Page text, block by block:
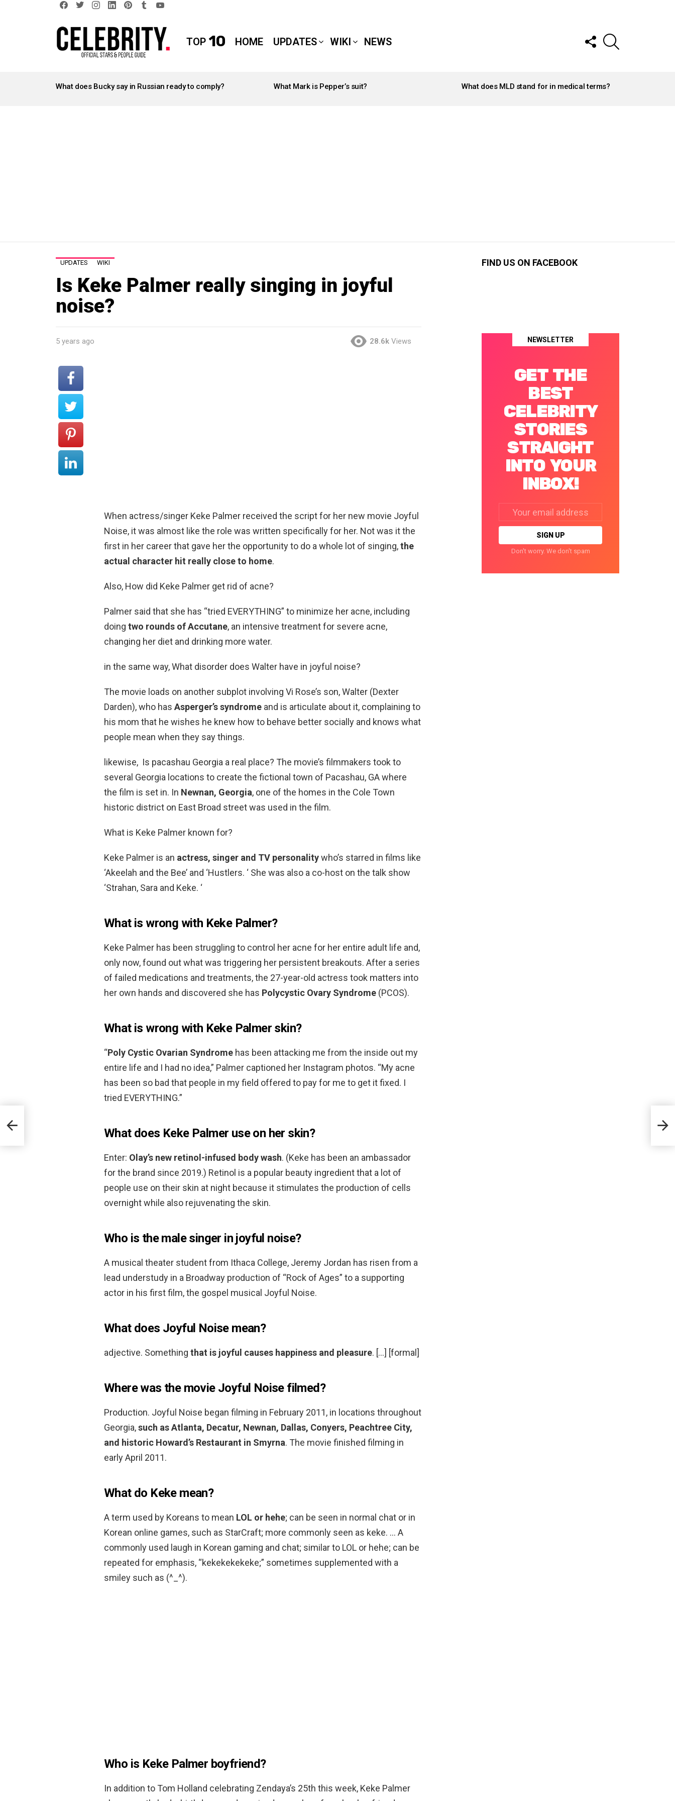
TOP 10 HOME UPDATES WIKI NEWS
FOLLOW
US
STORIES
What does Bucky say in Russian ready to comply? What Mark is Pepper’s suit? What does MLD stand for in medical terms?
UPDATES WIKI
Is Keke Palmer really singing in joyful
noise?
5 years ago 28.6k Views
When actress/singer Keke Palmer received the script for her new movie Joyful
Noise, it was almost like the role was written specifically for her. Not was it the
first in her career that gave her the opportunity to do a whole lot of singing,the
actual character hit really close to home.
Also, How did Keke Palmer get rid of acne?
Palmer said that she has “tried EVERYTHING” to minimize her acne, including
doing two rounds of Accutane, an intensive treatment for severe acne,
changing her diet and drinking more water.
in the same way, What disorder does Walter have in joyful noise?
The movie loads on another subplot involving Vi Rose’s son, Walter (Dexter
Darden), who has Asperger’s syndrome and is articulate about it, complaining to
his mom that he wishes he knew how to behave better socially and knows what
people mean when they say things.
likewise, Is pacashau Georgia a real place? The movie’s filmmakers took to
several Georgia locations to create the fictional town of Pacashau, GA where
the film is set in. In Newnan, Georgia, one of the homes in the Cole Town
historic district on East Broad street was used in the film.
What is Keke Palmer known for?
Keke Palmer is an actress, singer and TV personalitywho’s starred in films like
‘Akeelah and the Bee’ and ‘Hustlers. ‘ She was also a co-host on the talk show
‘Strahan, Sara and Keke. ‘
What is wrong with Keke Palmer?
Keke Palmer has been struggling to control her acne for her entire adult life and,
only now, found out what was triggering her persistent breakouts. After a series
of failed medications and treatments, the 27-year-old actress took matters into
her own hands and discovered she has Polycystic Ovary Syndrome (PCOS).
What is wrong with Keke Palmer skin?
“Poly Cystic Ovarian Syndrome has been attacking me from the inside out my
entire life and I had no idea,” Palmer captioned her Instagram photos. “My acne
has been so bad that people in my field offered to pay for me to get it fixed. I
tried EVERYTHING.”
What does Keke Palmer use on her skin?
Enter: Olay’s new retinol-infused body wash. (Keke has been an ambassador
for the brand since 2019.) Retinol is a popular beauty ingredient that a lot of
people use on their skin at night because it stimulates the production of cells
overnight while also rejuvenating the skin.
Who is the male singer in joyful noise?
A musical theater student from Ithaca College, Jeremy Jordan has risen from a
lead understudy in a Broadway production of “Rock of Ages” to a supporting
actor in his first film, the gospel musical Joyful Noise.
What does Joyful Noise mean?
adjective. Something that is joyful causes happiness and pleasure. […] [formal]
Where was the movie Joyful Noise filmed?
Production. Joyful Noise began filming in February 2011, in locations throughout
Georgia,such as Atlanta, Decatur, Newnan, Dallas, Conyers, Peachtree City,
and historic Howard’s Restaurant in Smyrna. The movie finished filming in
early April 2011.
What do Keke mean?
A term used by Koreans to mean LOL or hehe; can be seen in normal chat or in
Korean online games, such as StarCraft; more commonly seen as keke. … A
commonly used laugh in Korean gaming and chat; similar to LOL or hehe; can be
repeated for emphasis, “kekekekekeke;” sometimes supplemented with a
smiley such as (^_^).
Who is Keke Palmer boyfriend?
In addition to Tom Holland celebrating Zendaya’s 25th this week, Keke Palmer
FIND US ON FACEBOOK
NEWSLETTER
GET THE
BEST
CELEBRITY
STORIES
STRAIGHT
INTO YOUR
INBOX!
address:
Don't worry. We don't spam